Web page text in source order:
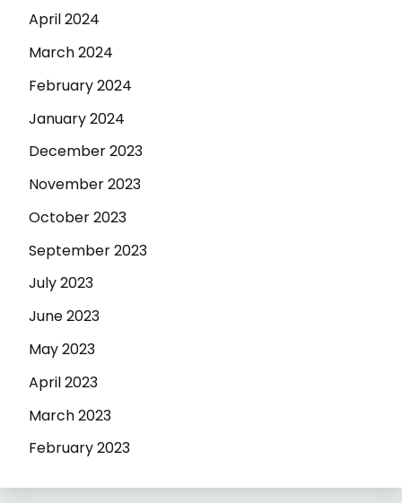
April 2024
March 2024
February 2024
January 2024
December 2023
November 2023
October 2023
September 2023
July 2023
June 2023
May 2023
April 2023
March 2023
February 2023